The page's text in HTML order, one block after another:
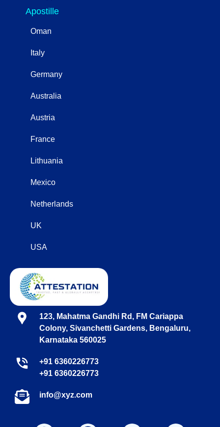
Apostille
Oman
Italy
Germany
Australia
Austria
France
Lithuania
Mexico
Netherlands
UK
USA
123, Mahatma Gandhi Rd, FM Cariappa
Colony, Sivanchetti Gardens, Bengaluru,
Karnataka 560025
+91 6360226773
+91 6360226773
info@xyz.com